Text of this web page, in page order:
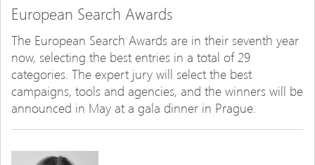
European Search Awards
The European Search Awards are in their seventh year
now, selecting the best entries in a total of 29
categories. The expert jury will select the best
campaigns, tools and agencies, and the winners will be
announced in May at a gala dinner in Prague.